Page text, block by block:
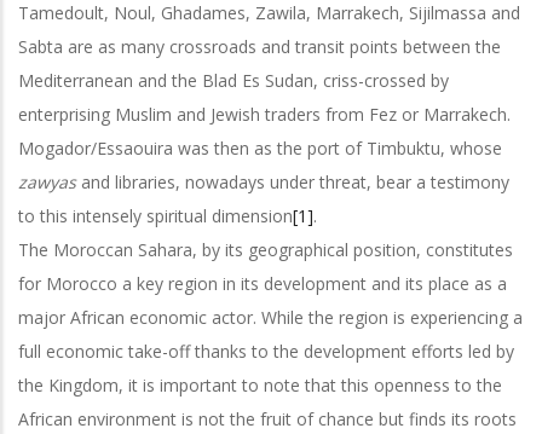
Tamedoult, Noul, Ghadames, Zawila, Marrakech, Sijilmassa and
Sabta are as many crossroads and transit points between the
Mediterranean and the Blad Es Sudan, criss-crossed by
enterprising Muslim and Jewish traders from Fez or Marrakech.
Mogador/Essaouira was then as the port of Timbuktu, whose
zawyasand libraries, nowadays under threat, bear a testimony
to this intensely spiritual dimension[1].
The Moroccan Sahara, by its geographical position, constitutes
for Morocco a key region in its development and its place as a
major African economic actor. While the region is experiencing a
full economic take-off thanks to the development efforts led by
the Kingdom, it is important to note that this openness to the
African environment is not the fruit of chance but finds its roots